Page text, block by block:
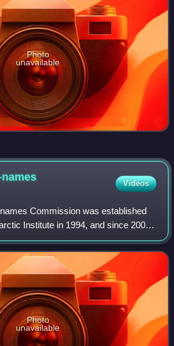
Photo
unavailable
Videos
Commission was established
Institute in 1994, and since 2001
with the Ministry of Foreign
Photo
unavailable